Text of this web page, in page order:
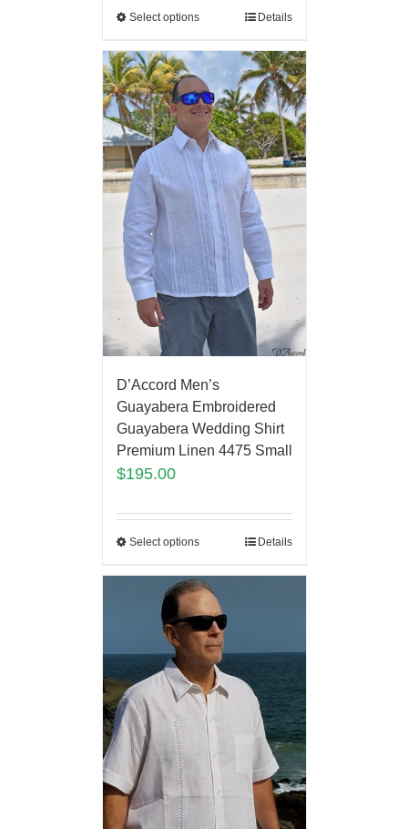
Select options Details
D’Accord Men’s
Guayabera Embroidered
Guayabera Wedding Shirt
Premium Linen 4475 Small
$195.00
Select options Details